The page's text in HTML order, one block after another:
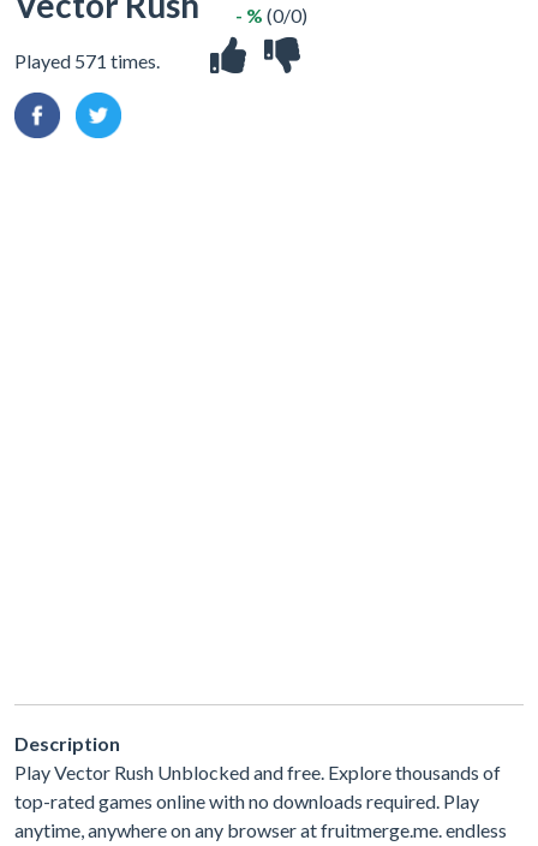
Played 571 times.
- % (0/0)
Description
Play Vector Rush Unblocked and free. Explore thousands of
top-rated games online with no downloads required. Play
anytime, anywhere on any browser at fruitmerge.me. endless